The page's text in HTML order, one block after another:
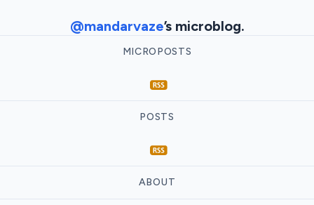
@mandarvaze’s microblog.
MICROPOSTS
POSTS
ABOUT